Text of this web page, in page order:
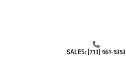
SALES:(713) 561-5353